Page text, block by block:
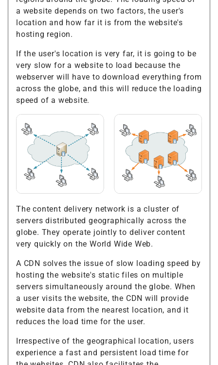
a website depends on two factors, the user's
location and how far it is from the website's
hosting region.
If the user's location is very far, it is going to be
very slow for a website to load because the
webserver will have to download everything from
across the globe, and this will reduce the loading
speed of a website.
The content delivery network is a cluster of
servers distributed geographically across the
globe. They operate jointly to deliver content
very quickly on the World Wide Web.
A CDN solves the issue of slow loading speed by
hosting the website's static files on multiple
servers simultaneously around the globe. When
a user visits the website, the CDN will provide
website data from the nearest location, and it
reduces the load time for the user.
Irrespective of the geographical location, users
experience a fast and persistent load time for